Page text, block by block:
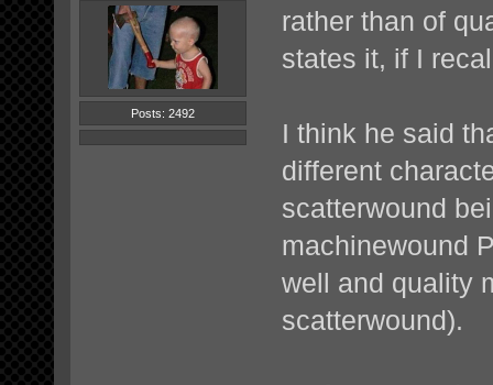
Posts: 2492
rather than of
states it, if I
I think he said
different
scatterwound
machinewound
well and quality
scatterwound).